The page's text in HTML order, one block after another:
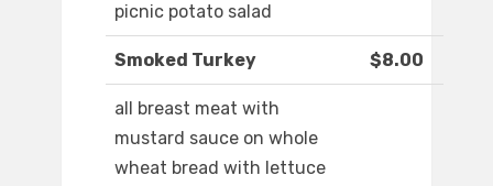
picnic potato salad
Smoked Turkey $8.00
all breast meat with
mustard sauce on whole
wheat bread with lettuce